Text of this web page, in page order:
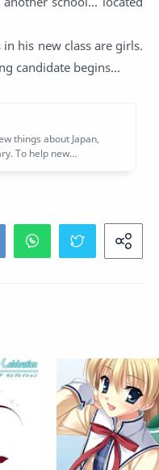
his new class are girls.
candidate begins...